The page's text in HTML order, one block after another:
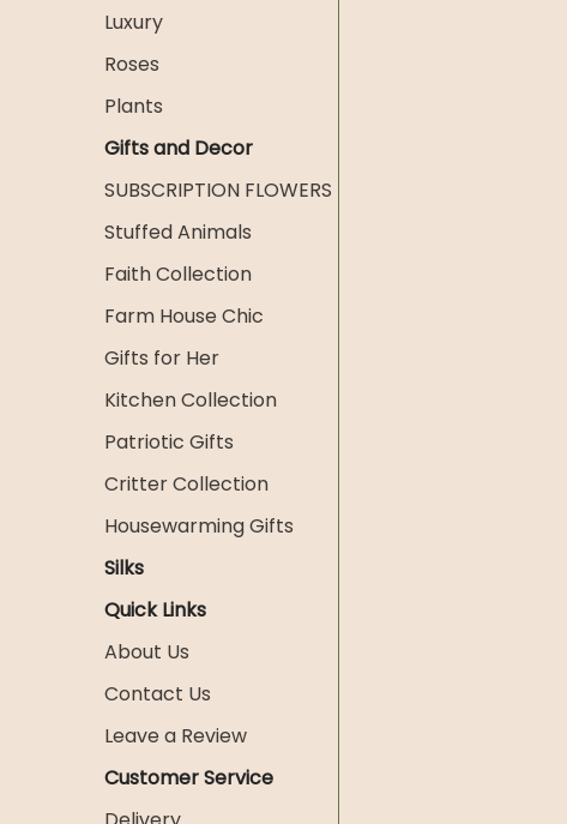
Luxury
Roses
Plants
Gifts and Decor
SUBSCRIPTION FLOWERS
Stuffed Animals
Faith Collection
Farm House Chic
Gifts for Her
Kitchen Collection
Patriotic Gifts
Critter Collection
Housewarming Gifts
Silks
Quick Links
About Us
Contact Us
Leave a Review
Customer Service